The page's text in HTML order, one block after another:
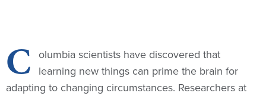
C olumbia scientists have discovered that
learning new things can prime the brain for
adapting to changing circumstances. Researchers at